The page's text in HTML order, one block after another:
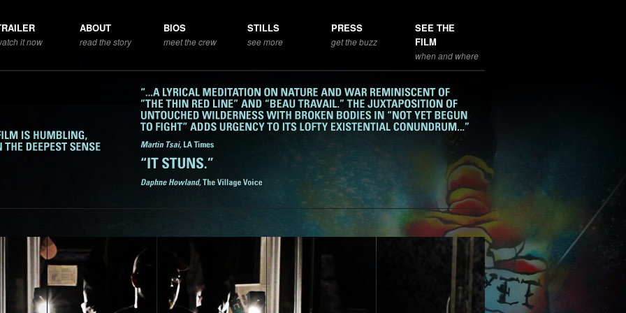
it now
ABOUT
read the story
BIOS
meet the crew
STILLS
see more
PRESS
get the buzz
SEE THE
FILM
when and where